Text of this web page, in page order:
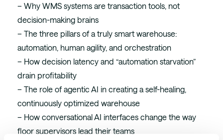
– Why WMS systems are transaction tools, not
decision-making brains
– The three pillars of a truly smart warehouse:
automation, human agility, and orchestration
– How decision latency and “automation starvation”
drain profitability
– The role of agentic AI in creating a self-healing,
continuously optimized warehouse
– How conversational AI interfaces change the way
floor supervisors lead their teams